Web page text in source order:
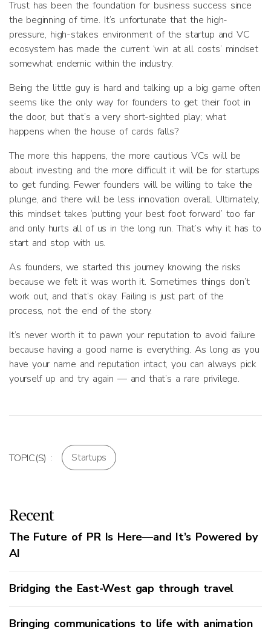
Trust has been the foundation for business success since
the beginning of time. It’s unfortunate that the high-
pressure, high-stakes environment of the startup and VC
ecosystem has made the current ‘win at all costs’ mindset
somewhat endemic within the industry.
Being the little guy is hard and talking up a big game often
seems like the only way for founders to get their foot in
the door, but that’s a very short-sighted play; what
happens when the house of cards falls?
The more this happens, the more cautious VCs will be
about investing and the more difficult it will be for startups
to get funding. Fewer founders will be willing to take the
plunge, and there will be less innovation overall. Ultimately,
this mindset takes ‘putting your best foot forward’ too far
and only hurts all of us in the long run. That’s why it has to
start and stop with us.
As founders, we started this journey knowing the risks
because we felt it was worth it. Sometimes things don’t
work out, and that’s okay. Failing is just part of the
process, not the end of the story.
It’s never worth it to pawn your reputation to avoid failure
because having a good name is everything. As long as you
have your name and reputation intact, you can always pick
yourself up and try again — and that’s a rare privilege.
TOPIC(S) : Startups
Recent
The Future of PR Is Here—and It’s Powered by
AI
Bridging the East-West gap through travel
Bringing communications to life with animation